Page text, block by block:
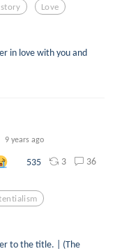
Love
in love with you and
9 years ago
535 3 36
to the title. | (The